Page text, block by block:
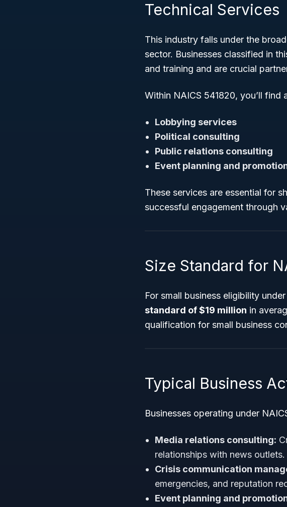
Technical Services
This industry falls under the
sector. Businesses classified in
and training and are crucial
Within NAICS 541820, you’ll find
Lobbying services
Political consulting
Public relations consulting
Event planning and
These services are essential for
successful engagement through
Size Standard for
For small business eligibility
standard of $19 million in
qualification for small business
Typical Business
Businesses operating under
Media relations consulting:
relationships with news outlets.
Crisis communication
emergencies, and reputation
Event planning and